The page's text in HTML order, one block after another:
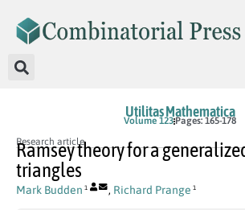
Utilitas Mathematica
Volume 123 Pages: 165-178
Research article
Ramsey theory for a
triangles
Mark Budden 1 , Richard Prange 1